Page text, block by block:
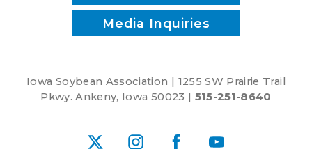
Media Inquiries
Iowa Soybean Association | 1255 SW Prairie Trail
Pkwy. Ankeny, Iowa 50023 | 515-251-8640
X InstagramFacebookYouTube